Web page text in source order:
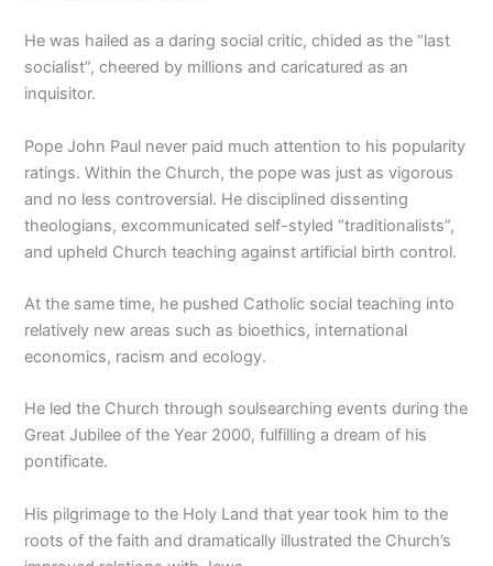
He was hailed as a daring social critic, chided as the “last
socialist”, cheered by millions and caricatured as an
inquisitor.
Pope John Paul never paid much attention to his popularity
ratings. Within the Church, the pope was just as vigorous
and no less controversial. He disciplined dissenting
theologians, excommunicated self-styled “traditionalists”,
and upheld Church teaching against artificial birth control.
At the same time, he pushed Catholic social teaching into
relatively new areas such as bioethics, international
economics, racism and ecology.
He led the Church through soulsearching events during the
Great Jubilee of the Year 2000, fulfilling a dream of his
pontificate.
His pilgrimage to the Holy Land that year took him to the
roots of the faith and dramatically illustrated the Church’s